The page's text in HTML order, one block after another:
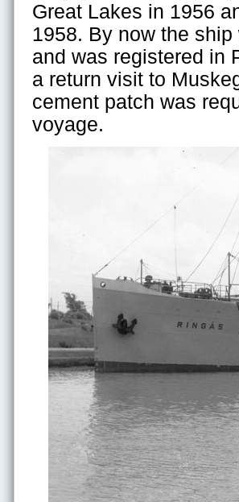
Great Lakes in 1956
1958. By now the
and was registered in
a return visit to
cement patch was
voyage.